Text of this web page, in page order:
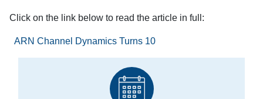
Click on the link below to read the article in full:
ARN Channel Dynamics Turns 10